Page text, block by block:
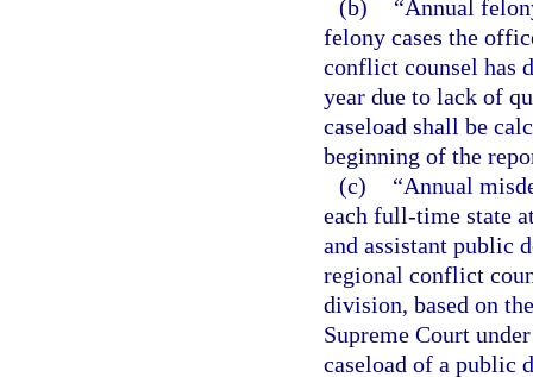
(b)
“Annual
felony cases the
conflict counsel has
year due to lack of
caseload shall be
beginning of the
(c)
“Annual
each full-time state
and assistant public
regional conflict
division, based on
Supreme Court
caseload of a public